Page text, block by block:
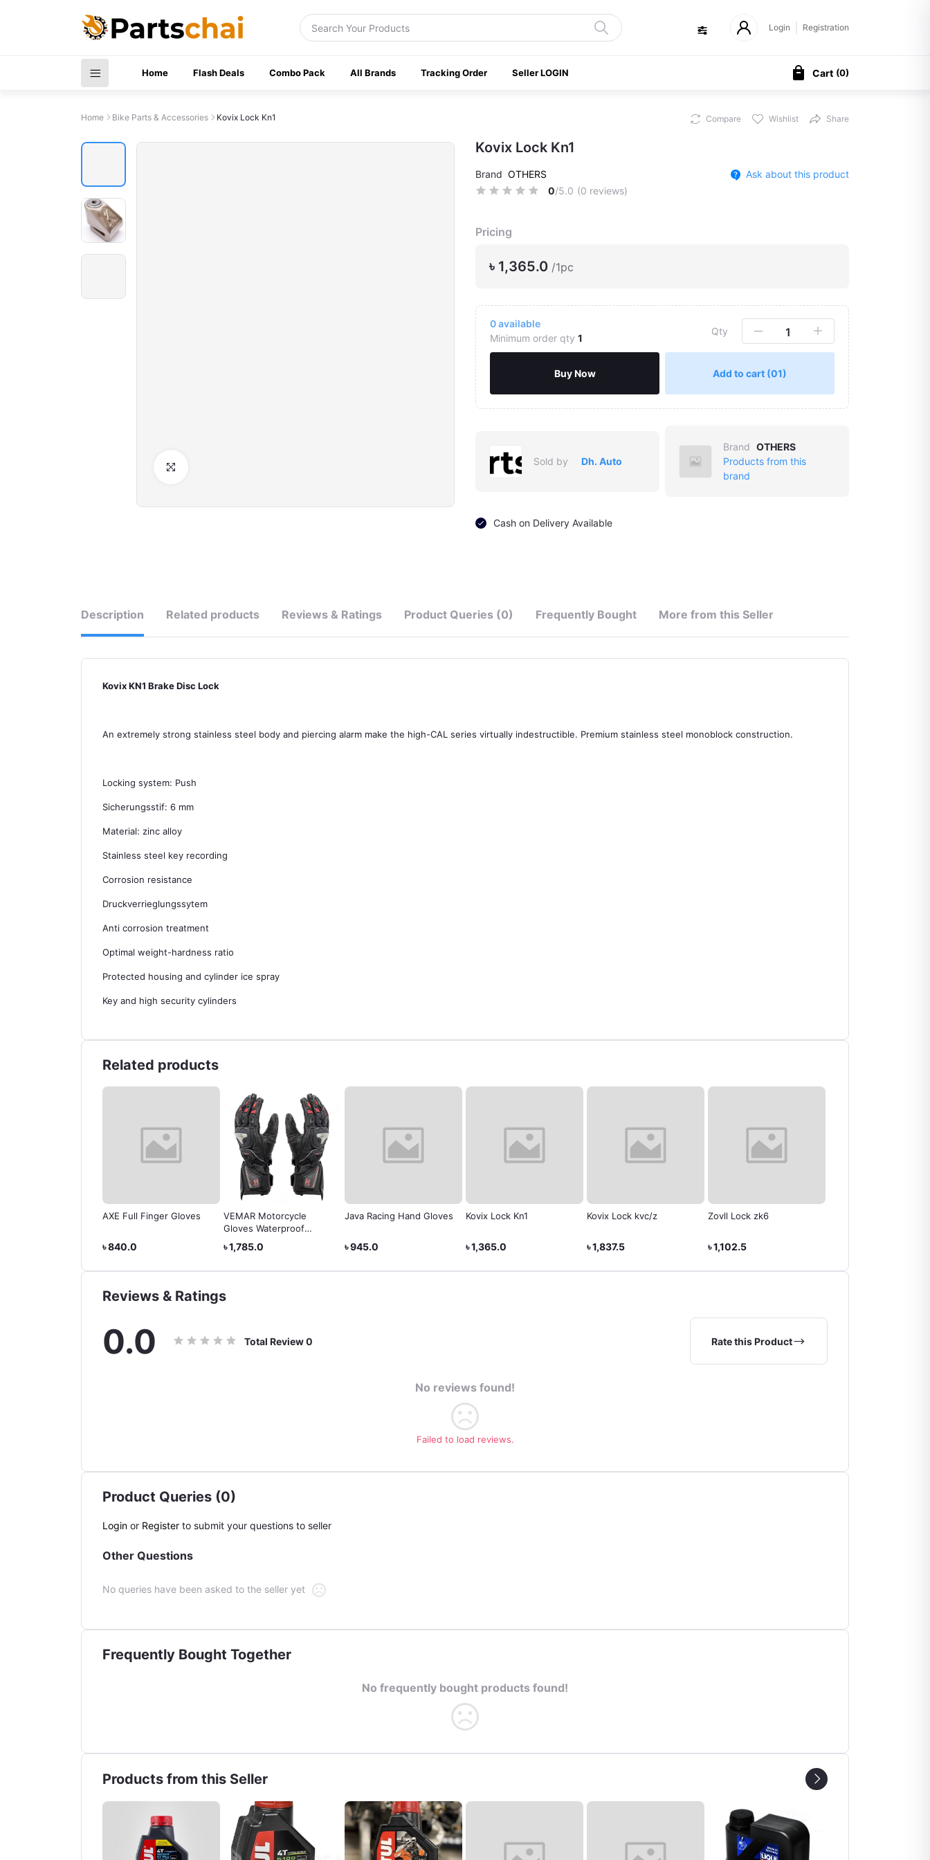
Login Registration
Home Flash Deals Combo Pack All Brands Tracking Order Seller LOGIN Cart (0)
Home Bike Parts & Accessories Kovix Lock Kn1
Click to Enlarge
Compare Wishlist Share
Kovix Lock Kn1
Brand OTHERS
Ask about this product
0/5.0 (0 reviews)
Pricing
৳ 1,365.0 /1pc
0available
Minimum order qty 1
Qty
Buy Now Add to cart (01)
Sold by Dh. Auto
Brand OTHERS
Products from this
brand
Cash on Delivery Available
Description Related products Reviews & Ratings Product Queries (0) Frequently Bought More from this Seller
Kovix KN1 Brake Disc Lock
An extremely strong stainless steel body and piercing alarm make the high-CAL series virtually indestructible. Premium stainless steel monoblock construction.
Locking system: Push
Sicherungsstif: 6 mm
Material: zinc alloy
Stainless steel key recording
Corrosion resistance
Druckverrieglungssytem
Anti corrosion treatment
Optimal weight-hardness ratio
Protected housing and cylinder ice spray
Key and high security cylinders
Related products
VEMAR Motorcycle
Guantes Moto Windproof
Full Finger Gloves Touch
৳ 1,785.0
Java Racing Hand Gloves
৳ 945.0
Kovix Lock Kn1
৳ 1,365.0
Kovix Lock kvc/z
৳ 1,837.5
Zovll Lock zk6
৳ 1,102.5
Zovll Lock ZV6
৳ 2,310.0
Reviews & Ratings
0.0 Total Review0 Rate this Product
No reviews found!
Failed to load reviews.
Product Queries (0)
Login or Register to submit your questions to seller
Other Questions
No queries have been asked to the seller yet
Frequently Bought Together
No frequently bought products found!
Products from this Seller